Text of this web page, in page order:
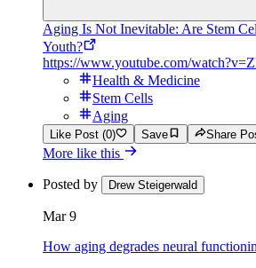
Aging Is Not Inevitable: Are Stem
Youth?
https://www.youtube.com/
Health & Medicine
Stem Cells
Aging
Like Post (0) Save Share
More like this
Posted by Drew Steigerwald
Mar 9
How aging degrades neural